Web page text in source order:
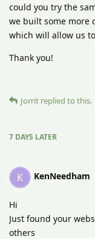
could you try the
we built some more
which will allow us
Thank you!
Jorrit replied to this.
7 DAYS LATER
K KenNeedham
Hi
Just found your
others